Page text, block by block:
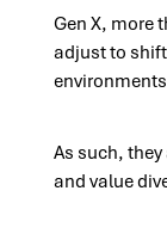
Gen X, more
adjust to
As such,
and value